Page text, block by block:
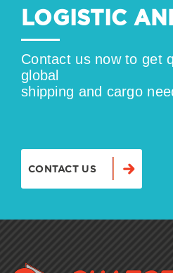
LOGISTIC
Contact us now to get
global
shipping and cargo
CONTACT US